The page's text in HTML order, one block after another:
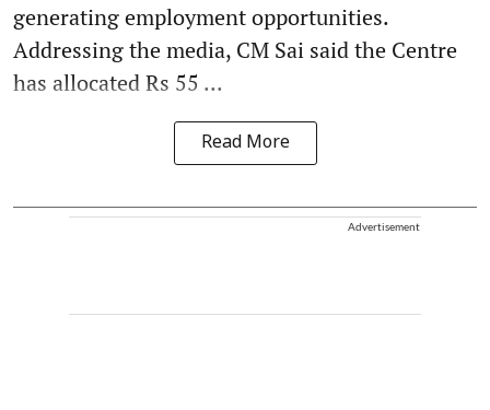
generating employment opportunities.
Addressing the media, CM Sai said the Centre
has allocated Rs 55 ...
Read More
Advertisement